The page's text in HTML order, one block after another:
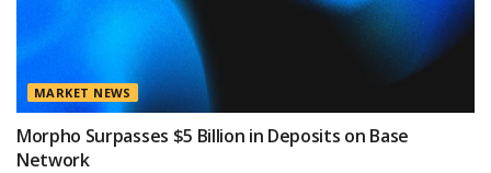
MARKET NEWS
Morpho Surpasses $5 Billion in Deposits on Base
Network